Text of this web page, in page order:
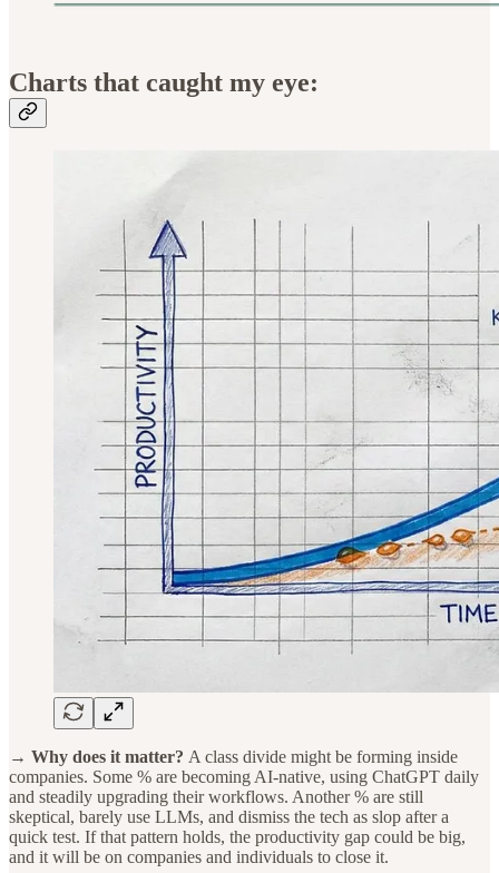
Charts that caught my eye:
→ Why does it matter? A class divide might be forming inside
companies. Some % are becoming AI-native, using ChatGPT daily
and steadily upgrading their workflows. Another % are still
skeptical, barely use LLMs, and dismiss the tech as slop after a
quick test. If that pattern holds, the productivity gap could be big,
and it will be on companies and individuals to close it.